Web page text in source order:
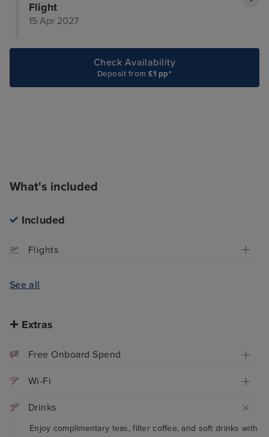
Flight
15 Apr 2027
Check Availability
Deposit from£1 pp*
What's included
Included
Flights
See all
Extras
Free Onboard Spend
Wi-Fi
Drinks
Enjoy complimentary teas, filter coffee, and soft drinks with